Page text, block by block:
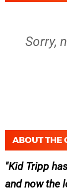
Sorry,
ABOUT THE
Kid Tripp
and now the